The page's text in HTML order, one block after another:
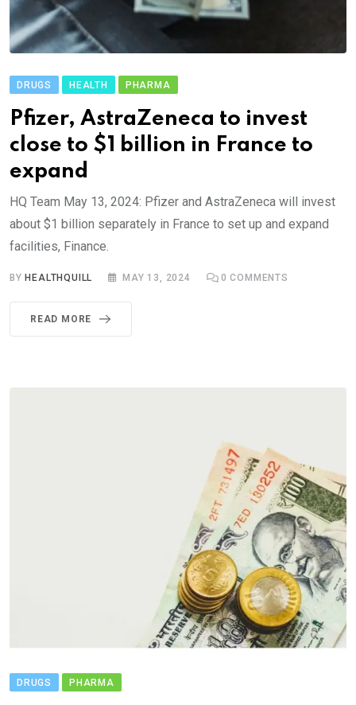
DRUGS HEALTH PHARMA
Pfizer, AstraZeneca to invest
close to $1 billion in France to
expand
HQ Team May 13, 2024: Pfizer and AstraZeneca will invest
about $1 billion separately in France to set up and expand
facilities, Finance.
BYHEALTHQUILL MAY 13, 2024 0 COMMENTS
READ MORE
DRUGS PHARMA